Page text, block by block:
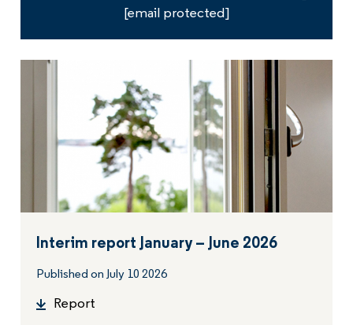
[email protected]
Interim report January – June 2026
Published on July 10 2026
Report